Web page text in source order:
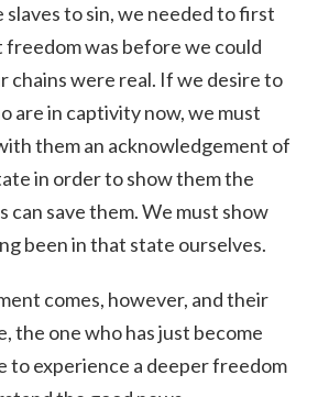
to sin, we needed to first
freedom was before we could
chains were real. If we desire to
are in captivity now, we must
them an acknowledgement of
in order to show them the
can save them. We must show
been in that state ourselves.
comes, however, and their
the one who has just become
to experience a deeper freedom